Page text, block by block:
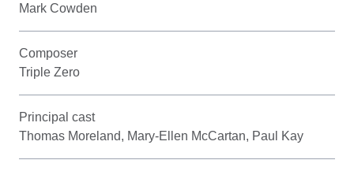
Mark Cowden
Composer
Triple Zero
Principal cast
Thomas Moreland, Mary-Ellen McCartan, Paul Kay